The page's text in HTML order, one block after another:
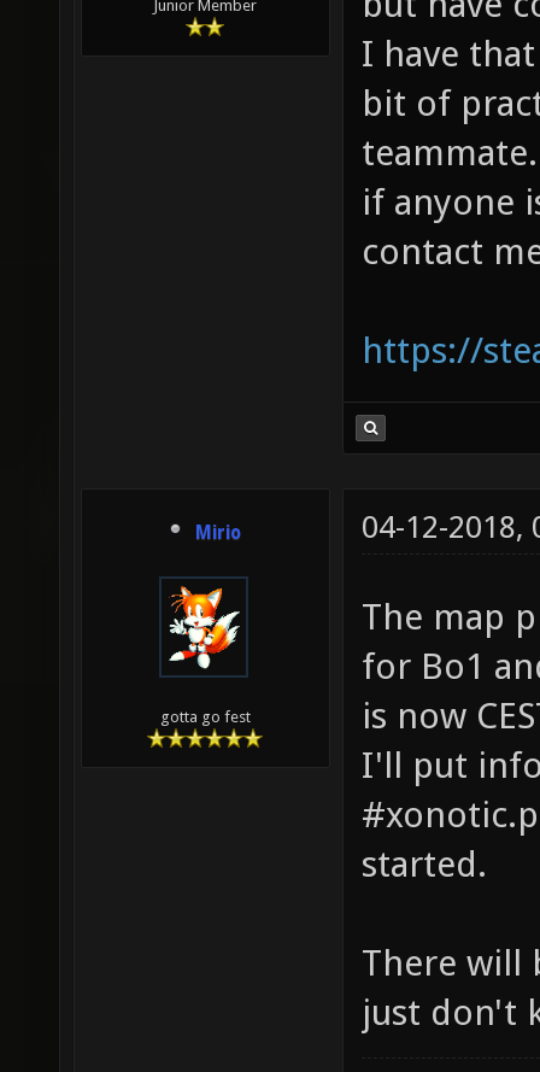
Junior Member
I have
bit of
if anyone
contact
https://
Mirio
gotta go fest
04-12-2018,
The map
for Bo1
is now
I'll put
started.
There will
just don't